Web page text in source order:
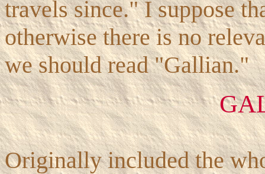
travels since." I suppose
otherwise there is no
we should read "Gallian."
Originally included the